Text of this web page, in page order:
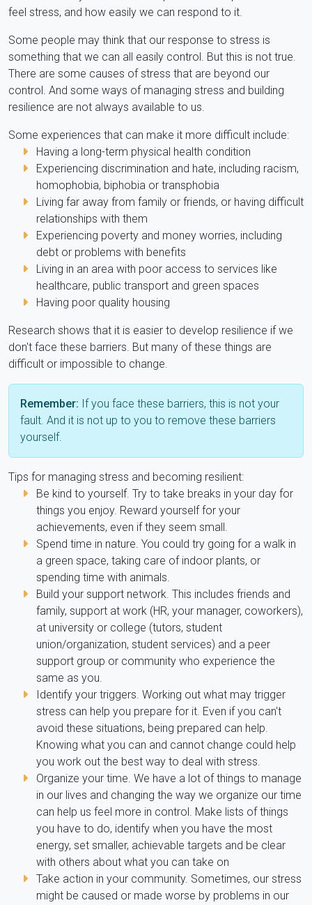
feel stress, and how easily we can respond to it.
Some people may think that our response to stress is
something that we can all easily control. But this is not true.
There are some causes of stress that are beyond our
control. And some ways of managing stress and building
resilience are not always available to us.
Some experiences that can make it more difficult include:
Having a long-term physical health condition
Experiencing discrimination and hate, including racism,
homophobia, biphobia or transphobia
Living far away from family or friends, or having difficult
relationships with them
Experiencing poverty and money worries, including
debt or problems with benefits
Living in an area with poor access to services like
healthcare, public transport and green spaces
Having poor quality housing
Research shows that it is easier to develop resilience if we
don't face these barriers. But many of these things are
difficult or impossible to change.
Remember: If you face these barriers, this is not your
fault. And it is not up to you to remove these barriers
yourself.
Tips for managing stress and becoming resilient:
Be kind to yourself. Try to take breaks in your day for
things you enjoy. Reward yourself for your
achievements, even if they seem small.
Spend time in nature. You could try going for a walk in
a green space, taking care of indoor plants, or
spending time with animals.
Build your support network. This includes friends and
family, support at work (HR, your manager, coworkers),
at university or college (tutors, student
union/organization, student services) and a peer
support group or community who experience the
same as you.
Identify your triggers. Working out what may trigger
stress can help you prepare for it. Even if you can't
avoid these situations, being prepared can help.
Knowing what you can and cannot change could help
you work out the best way to deal with stress.
Organize your time. We have a lot of things to manage
in our lives and changing the way we organize our time
can help us feel more in control. Make lists of things
you have to do, identify when you have the most
energy, set smaller, achievable targets and be clear
with others about what you can take on
Take action in your community. Sometimes, our stress
might be caused or made worse by problems in our